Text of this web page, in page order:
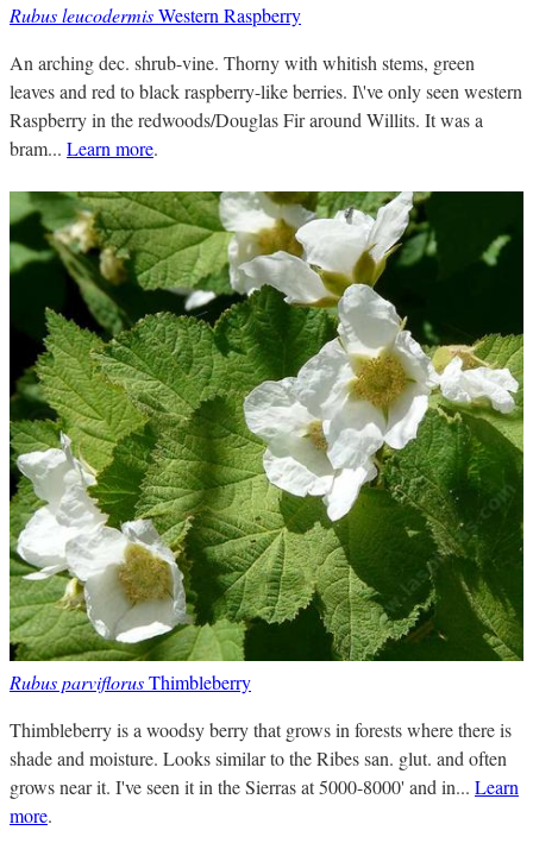
Rubus leucodermisWestern Raspberry
An arching dec. shrub-vine. Thorny with whitish stems, green
leaves and red to black raspberry-like berries. I\'ve only seen western
Raspberry in the redwoods/Douglas Fir around Willits. It was a
bram... Learn more.
Rubus parviflorusThimbleberry
Thimbleberry is a woodsy berry that grows in forests where there is
shade and moisture. Looks similar to the Ribes san. glut. and often
grows near it. I've seen it in the Sierras at 5000-8000' and in... Learn
more.